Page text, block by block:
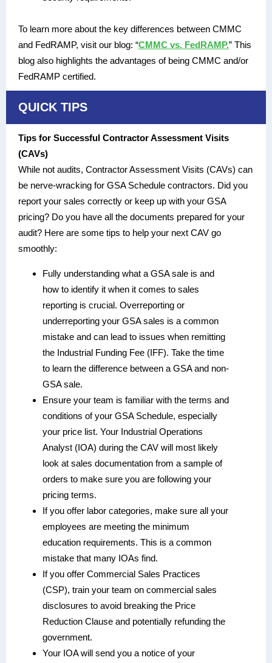
To learn more about the key differences between CMMC
and FedRAMP, visit our blog: “CMMC vs. FedRAMP.” This
blog also highlights the advantages of being CMMC and/or
FedRAMP certified.
QUICK TIPS
Tips for Successful Contractor Assessment Visits
(CAVs)
While not audits, Contractor Assessment Visits (CAVs) can
be nerve-wracking for GSA Schedule contractors. Did you
report your sales correctly or keep up with your GSA
pricing? Do you have all the documents prepared for your
audit? Here are some tips to help your next CAV go
smoothly:
Fully understanding what a GSA sale is and
how to identify it when it comes to sales
reporting is crucial. Overreporting or
underreporting your GSA sales is a common
mistake and can lead to issues when remitting
the Industrial Funding Fee (IFF). Take the time
to learn the difference between a GSA and non-
GSA sale.
Ensure your team is familiar with the terms and
conditions of your GSA Schedule, especially
your price list. Your Industrial Operations
Analyst (IOA) during the CAV will most likely
look at sales documentation from a sample of
orders to make sure you are following your
pricing terms.
If you offer labor categories, make sure all your
employees are meeting the minimum
education requirements. This is a common
mistake that many IOAs find.
If you offer Commercial Sales Practices
(CSP), train your team on commercial sales
disclosures to avoid breaking the Price
Reduction Clause and potentially refunding the
government.
Your IOA will send you a notice of your